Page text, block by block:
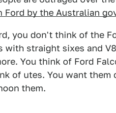
by the Australian
you don't think of the
with straight sixes and
You think of Ford
of utes. You want them
them.